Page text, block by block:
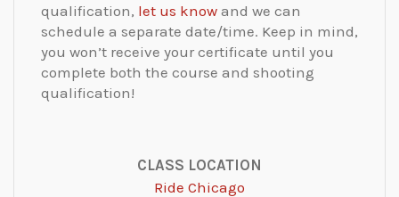
qualification​, let us know and we can
schedule a separate date/time. Keep in mind,
you won’t receive your certificate until you
complete both the course and shooting
qualification!
CLASS LOCATION
Ride Chicago